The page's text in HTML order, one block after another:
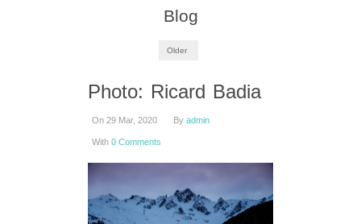
Blog
Older
Photo: Ricard Badia
On 29 Mar, 2020 By admin
With 0 Comments